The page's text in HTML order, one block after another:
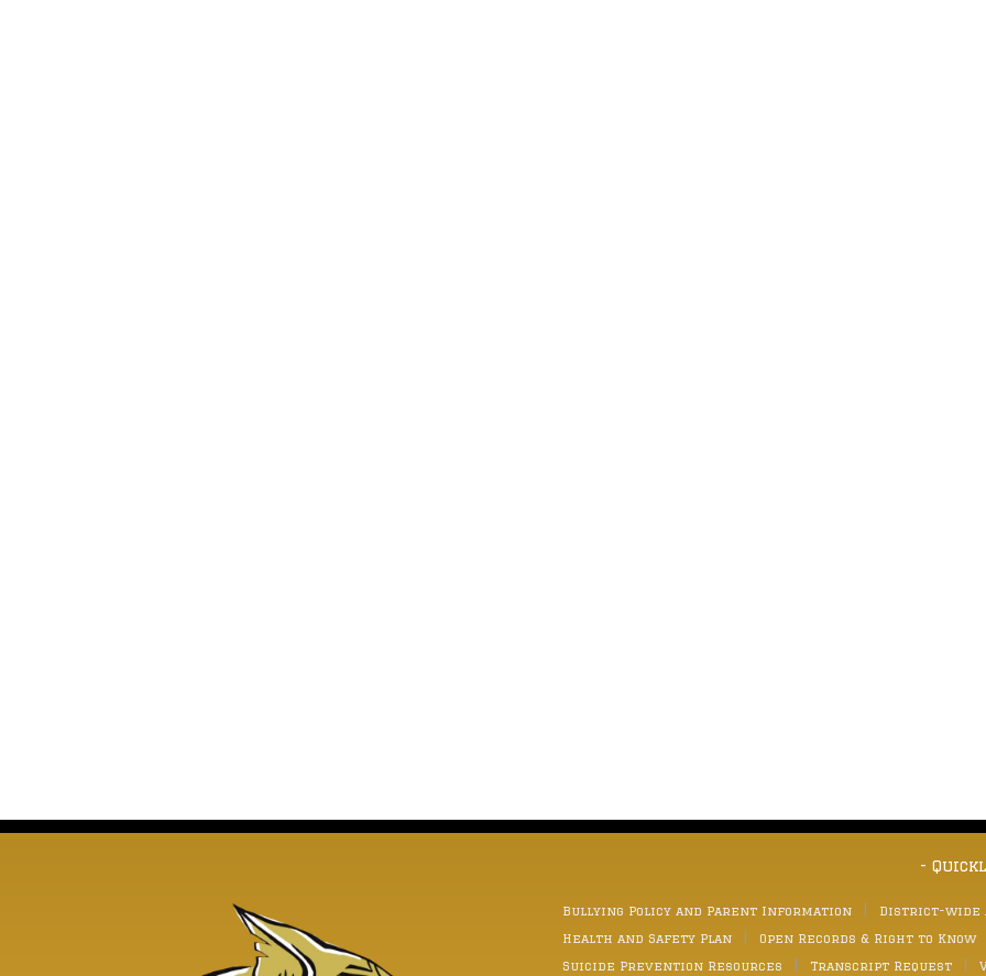
-
Bullying Policy and Parent Information District-wide
Health and Safety Plan
Open Records & Right to Know
Suicide Prevention Resources
Transcript Request